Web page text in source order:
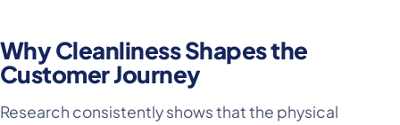
Why Cleanliness Shapes the
Customer Journey
Research consistently shows that the physical